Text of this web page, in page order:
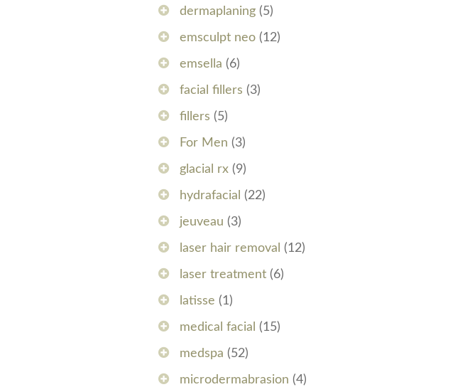
dermaplaning (5)
emsculpt neo (12)
emsella (6)
facial fillers (3)
fillers (5)
For Men (3)
glacial rx (9)
hydrafacial (22)
jeuveau (3)
laser hair removal (12)
laser treatment (6)
latisse (1)
medical facial (15)
medspa (52)
microdermabrasion (4)